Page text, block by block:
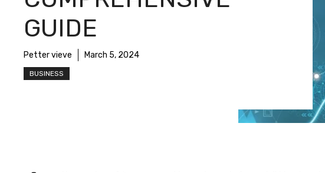
GUIDE
Petter vieve March 5, 2024
BUSINESS